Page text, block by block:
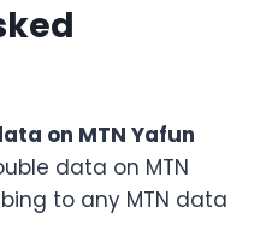
on MTN Yafun
data on MTN
to any MTN data